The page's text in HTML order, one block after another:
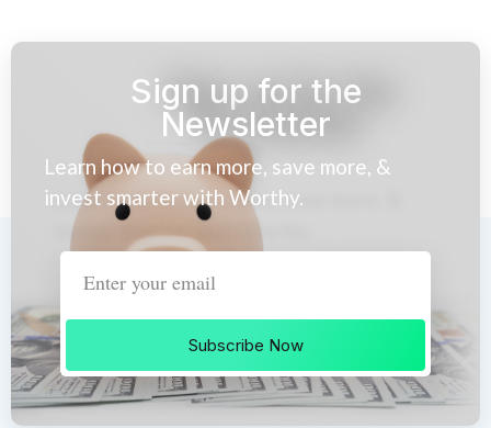
Sign up for the
Newsletter
Learn how to earn more, save more, &
invest smarter with Worthy.
Subscribe Now